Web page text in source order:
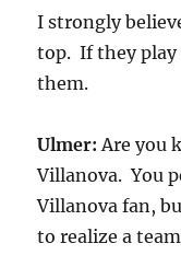
I strongly
top. If they play
them.
Ulmer: Are you
Villanova. You
Villanova fan,
to realize a